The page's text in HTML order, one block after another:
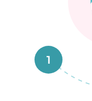
1